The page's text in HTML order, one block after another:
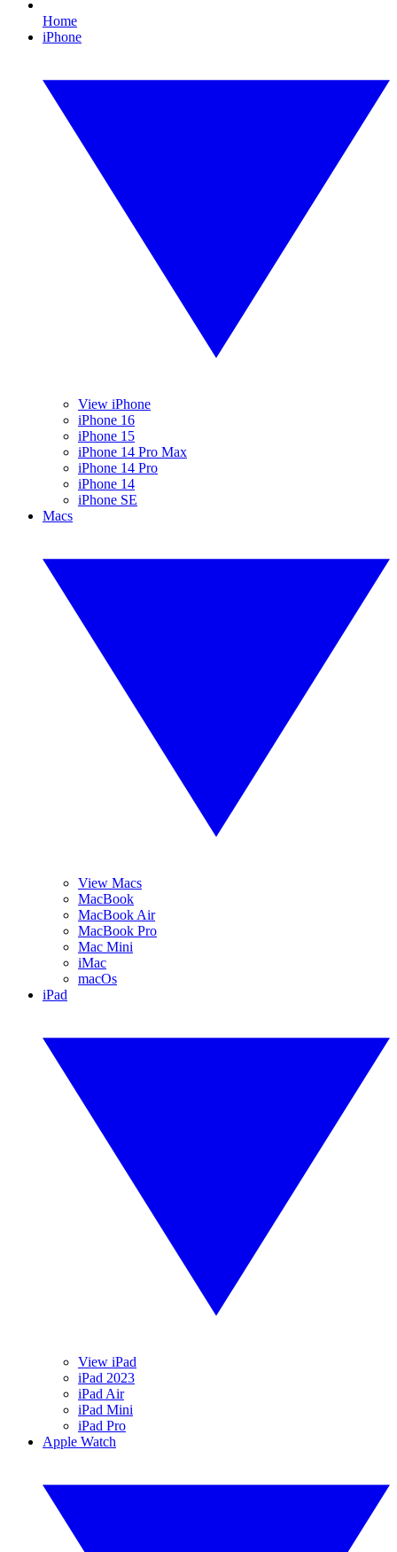
Home
iPhone
View iPhone
iPhone 16
iPhone 15
iPhone 14 Pro Max
iPhone 14 Pro
iPhone 14
iPhone SE
Macs
View Macs
MacBook
MacBook Air
MacBook Pro
Mac Mini
iMac
macOs
iPad
View iPad
iPad 2023
iPad Air
iPad Mini
iPad Pro
Apple Watch